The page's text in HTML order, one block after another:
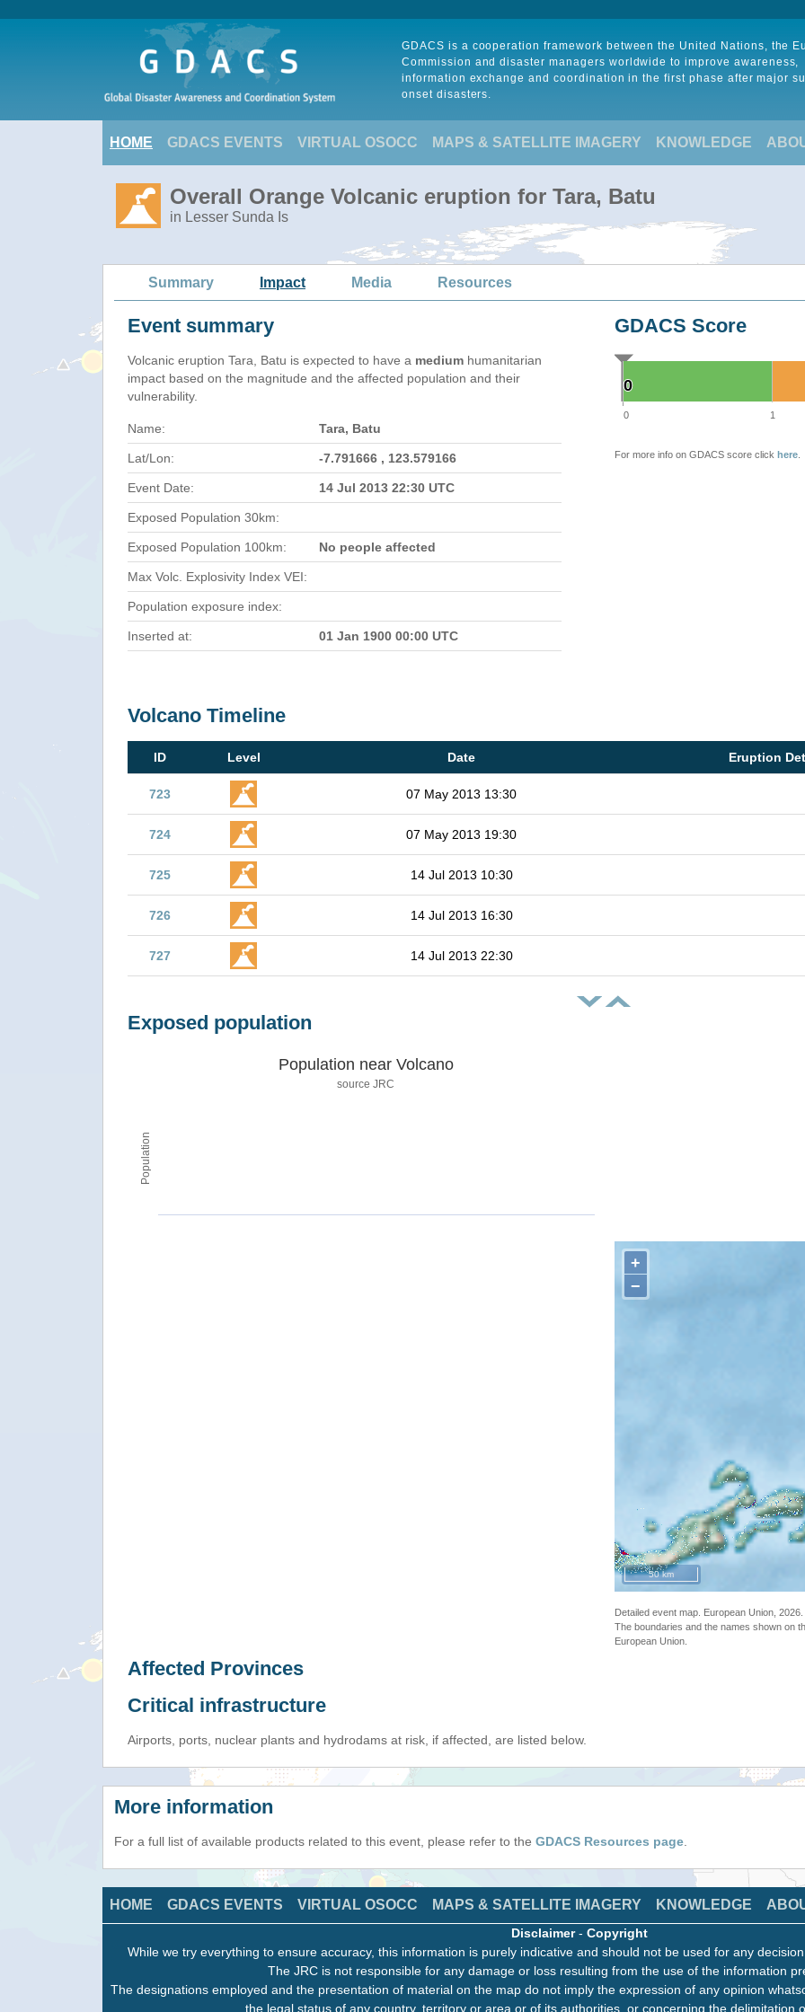
GDACS is a cooperation framework between the United Nations, the
Commission and disaster managers worldwide to improve awareness,
information exchange and coordination in the first phase after major
onset disasters.
HOME GDACS EVENTS VIRTUAL OSOCC MAPS & SATELLITE IMAGERY KNOWLEDGE
Overall Orange Volcanic eruption for Tara, Batu
in Lesser Sunda Is
Summary Impact Media Resources
Event summary
Volcanic eruption Tara, Batu is expected to have a medium humanitarian
impact based on the magnitude and the affected population and their
vulnerability.
Name: Tara, Batu
Lat/Lon: -7.791666 , 123.579166
Event Date: 14 Jul 2013 22:30 UTC
Exposed Population 30km:
Exposed Population 100km: No people affected
Max Volc. Explosivity Index VEI:
Population exposure index:
Inserted at: 01 Jan 1900 00:00 UTC
GDACS Score
0
0
0 1
For more info on GDACS score click here
Volcano Timeline
ID Level Date Eruption
723 07 May 2013 13:30
724 07 May 2013 19:30
725 14 Jul 2013 10:30
726 14 Jul 2013 16:30
727 14 Jul 2013 22:30
Exposed population
Population
Population near Volcano
source JRC
+
−
50 km
Detailed event map. European Union,
The boundaries and the names shown on
European Union.
Affected Provinces
Critical infrastructure
Airports, ports, nuclear plants and hydrodams at risk, if affected, are listed below.
More information
For a full list of available products related to this event, please refer to the GDACS Resources page
HOME GDACS EVENTS VIRTUAL OSOCC MAPS & SATELLITE IMAGERY KNOWLEDGE
Disclaimer- Copyright
While we try everything to ensure accuracy, this information is purely indicative and should not be used for any
The JRC is not responsible for any damage or loss resulting from the use of the information
The designations employed and the presentation of material on the map do not imply the expression of any opinion
the legal status of any country, territory or area or of its authorities, or concerning the delimitation